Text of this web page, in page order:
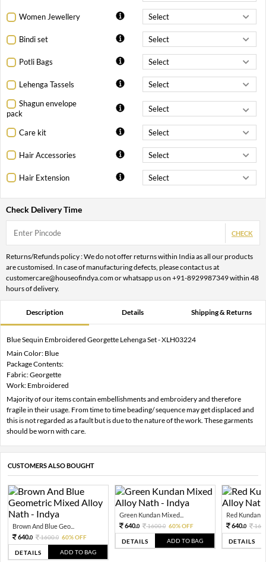
Women Jewellery
Bindi set
Potli Bags
Lehenga Tassels
Shagun envelope
pack
Care kit
Hair Accessories
Hair Extension
Check Delivery Time
CHECK
Returns/Refunds policy : We do not offer returns within India as all our products
are customised. In case of manufacturing defects, please contact us at
customercare@houseofindya.com or whatsapp us on +91-8929987349 within 48
hours of delivery.
Description Details Shipping & Returns
Blue Sequin Embroidered Georgette Lehenga Set - XLH03224
Main Color: Blue
Package Contents:
Fabric: Georgette
Work: Embroidered
Majority of our items contain embellishments and embroidery and therefore
fragile in their usage. From time to time beading/ sequence may get displaced and
this is not regarded as a fault but is due to the nature of the work. These garments
should be worn with care.
CUSTOMERS ALSO BOUGHT
Brown And Blue Geo...
640.0 1600.0 60% OFF
DETAILS ADD TO BAG
Green Kundan Mixed...
640.0 1600.0 60% OFF
DETAILS ADD TO BAG
Red Kundan
640.0
DETAILS